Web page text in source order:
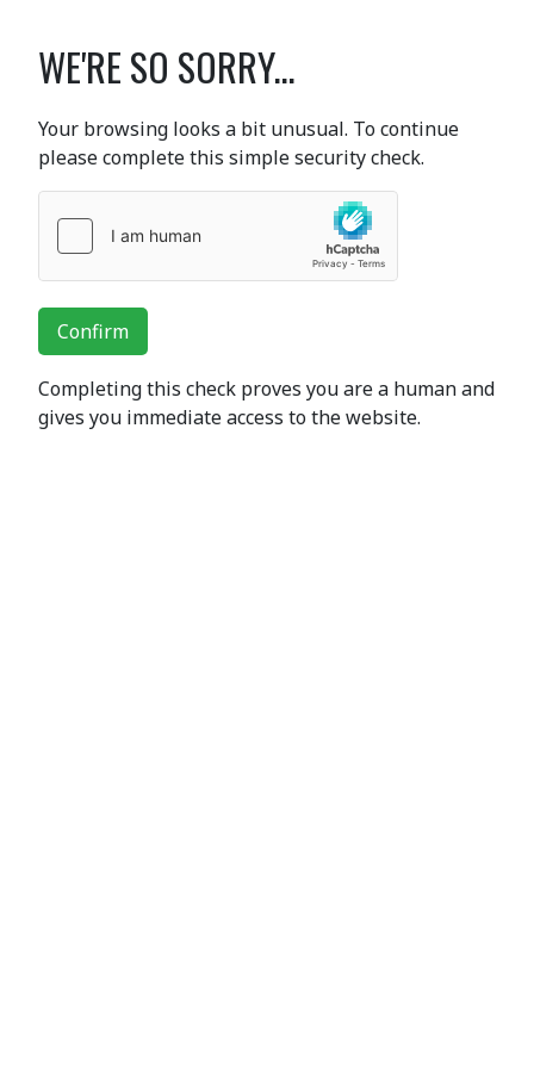
WE'RE SO SORRY...
Your browsing looks a bit unusual. To continue
please complete this simple security check.
Confirm
Completing this check proves you are a human and
gives you immediate access to the website.